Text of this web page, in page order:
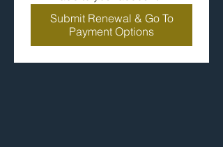
Submit Renewal & Go To
Payment Options